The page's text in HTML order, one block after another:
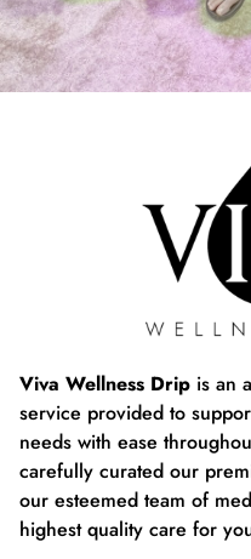
Viva Wellness Drip is an
service provided to
needs with ease
carefully curated our
our esteemed team of
highest quality care for